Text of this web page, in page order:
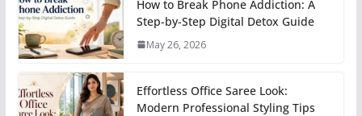
How to Break Phone Addiction: A
Step-by-Step Digital Detox Guide
May 26, 2026
Effortless Office Saree Look:
Modern Professional Styling Tips